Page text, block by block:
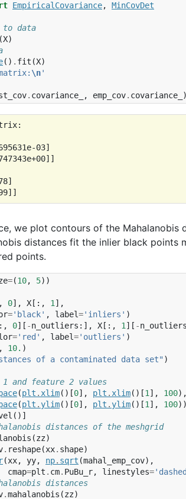
EmpiricalCovariance, MinCovDet
to data
(X)
() . fit (X)
\n'
. covariance_ , emp_cov. covariance_
03]
we plot contours of the
distances fit the inlier black points
points.
=(10, 5))
0], X [:, 1 ],
='black' , label='inliers' )
0][ -n_outliers :], X [:, 1 ][ -n_outliers
='red' , label='outliers' )
10. )
of a contaminated data set" )
and feature 2 values
(plt . xlim()[0], plt . xlim()[1 ], 100),
(plt . ylim()[0], plt . ylim()[1 ], 100))
()]
distances of the meshgrid
(zz)
. reshape(xx. shape)
(xx, yy, np. sqrt (mahal_emp_cov),
cmap=plt . cm. PuBu_r, linestyles=
distances
.mahalanobis (zz)